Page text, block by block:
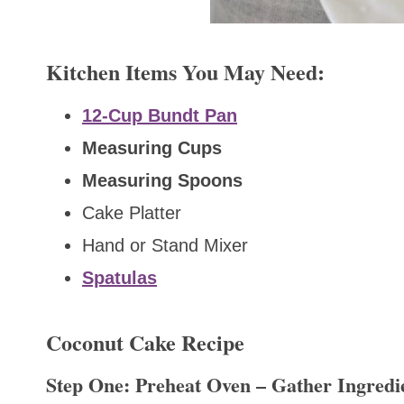
Kitchen Items You May Need:
12-Cup Bundt Pan
Measuring Cups
Measuring Spoons
Cake Platter
Hand or Stand Mixer
Spatulas
Coconut Cake Recipe
Step One: Preheat Oven – Gather